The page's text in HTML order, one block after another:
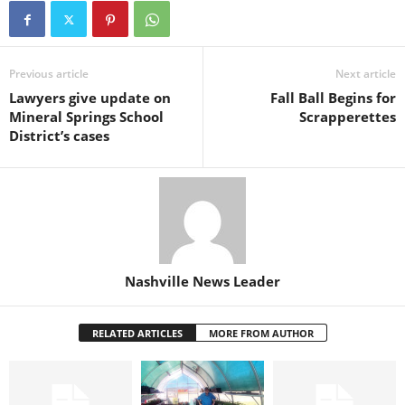
Previous article
Lawyers give update on
Mineral Springs School
District’s cases
Next article
Fall Ball Begins for
Scrapperettes
Nashville News Leader
RELATED ARTICLES MORE FROM AUTHOR